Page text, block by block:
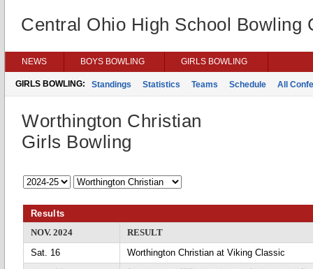
Central Ohio High School Bowling
NEWS BOYS BOWLING GIRLS BOWLING
GIRLS BOWLING: Standings Statistics Teams Schedule All
Worthington Christian
Girls Bowling
Results
NOV. 2024
RESULT
Sat. 16
Worthington Christian at Viking Classic